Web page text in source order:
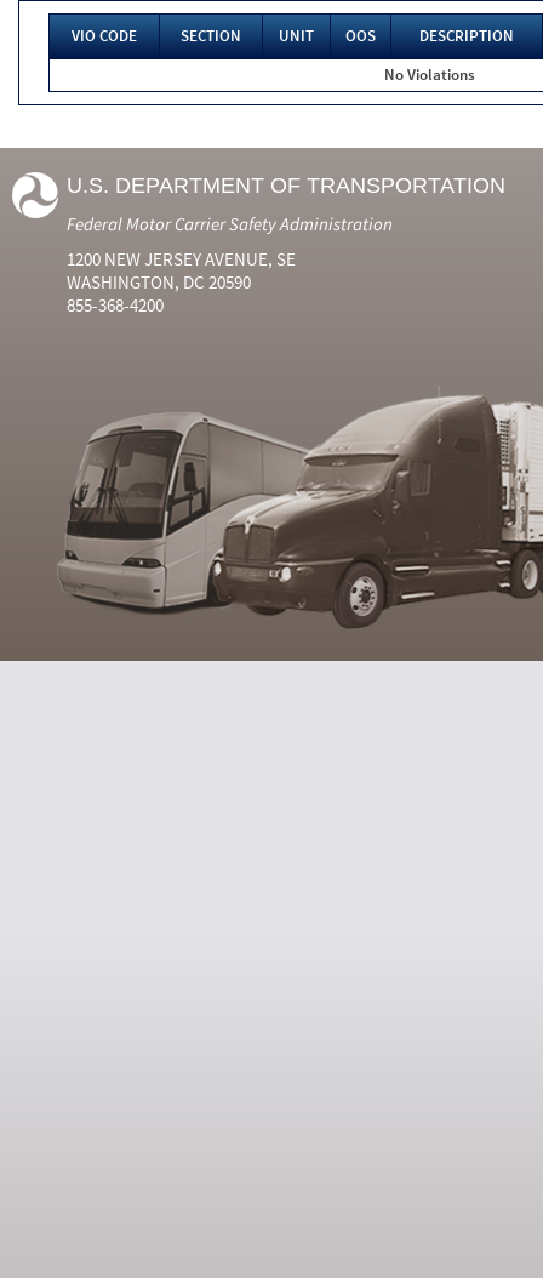
VIO CODE SECTION UNIT OOS
DESCRIPTION
No Violations
U.S. DEPARTMENT OF TRANSPORTATION
Federal Motor Carrier Safety Administration
1200 NEW JERSEY AVENUE, SE
WASHINGTON, DC 20590
855-368-4200